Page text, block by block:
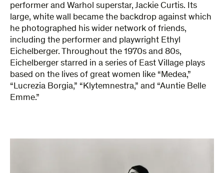
performer and Warhol superstar, Jackie Curtis. Its
large, white wall became the backdrop against which
he photographed his wider network of friends,
including the performer and playwright Ethyl
Eichelberger. Throughout the 1970s and 80s,
Eichelberger starred in a series of East Village plays
based on the lives of great women like “Medea,”
“Lucrezia Borgia,” “Klytemnestra,” and “Auntie Belle
Emme.”